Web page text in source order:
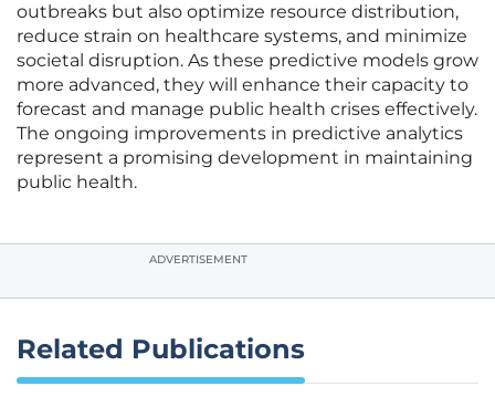
outbreaks but also optimize resource distribution,
reduce strain on healthcare systems, and minimize
societal disruption. As these predictive models grow
more advanced, they will enhance their capacity to
forecast and manage public health crises effectively.
The ongoing improvements in predictive analytics
represent a promising development in maintaining
public health.
ADVERTISEMENT
Related Publications